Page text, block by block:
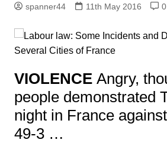
spanner44 11th May 2016 0
VIOLENCE Angry,
people demonstrated
night in France
49-3 …